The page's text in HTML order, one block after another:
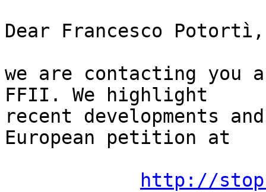
Dear Francesco Potortì,
we are contacting you
FFII. We highlight
recent developments
European petition at
http://